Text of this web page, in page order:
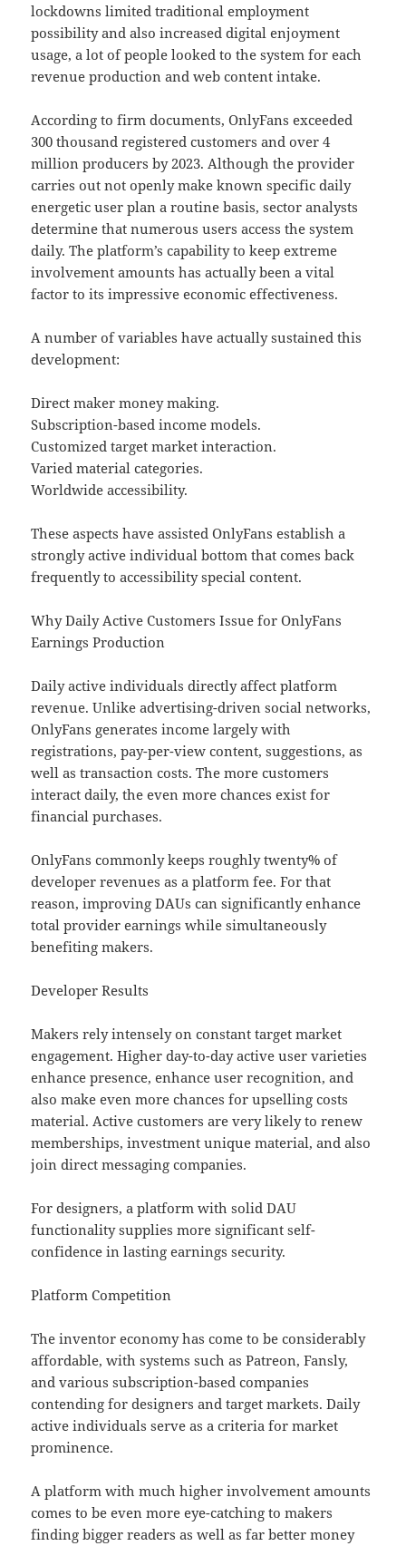
lockdowns limited traditional employment
possibility and also increased digital enjoyment
usage, a lot of people looked to the system for each
revenue production and web content intake.
According to firm documents, OnlyFans exceeded
300 thousand registered customers and over 4
million producers by 2023. Although the provider
carries out not openly make known specific daily
energetic user plan a routine basis, sector analysts
determine that numerous users access the system
daily. The platform’s capability to keep extreme
involvement amounts has actually been a vital
factor to its impressive economic effectiveness.
A number of variables have actually sustained this
development:
Direct maker money making.
Subscription-based income models.
Customized target market interaction.
Varied material categories.
Worldwide accessibility.
These aspects have assisted OnlyFans establish a
strongly active individual bottom that comes back
frequently to accessibility special content.
Why Daily Active Customers Issue for OnlyFans
Earnings Production
Daily active individuals directly affect platform
revenue. Unlike advertising-driven social networks,
OnlyFans generates income largely with
registrations, pay-per-view content, suggestions, as
well as transaction costs. The more customers
interact daily, the even more chances exist for
financial purchases.
OnlyFans commonly keeps roughly twenty% of
developer revenues as a platform fee. For that
reason, improving DAUs can significantly enhance
total provider earnings while simultaneously
benefiting makers.
Developer Results
Makers rely intensely on constant target market
engagement. Higher day-to-day active user varieties
enhance presence, enhance user recognition, and
also make even more chances for upselling costs
material. Active customers are very likely to renew
memberships, investment unique material, and also
join direct messaging companies.
For designers, a platform with solid DAU
functionality supplies more significant self-
confidence in lasting earnings security.
Platform Competition
The inventor economy has come to be considerably
affordable, with systems such as Patreon, Fansly,
and various subscription-based companies
contending for designers and target markets. Daily
active individuals serve as a criteria for market
prominence.
A platform with much higher involvement amounts
comes to be even more eye-catching to makers
finding bigger readers as well as far better money